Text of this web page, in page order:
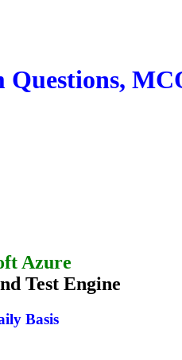
Azure
Test Engine
Basis